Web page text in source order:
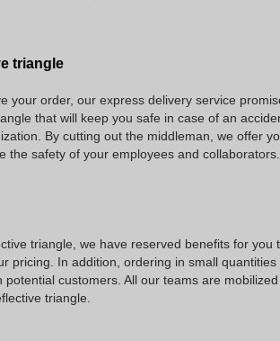
triangle
your order, our express delivery service
that will keep you safe in case of an
By cutting out the middleman, we offer
the safety of your employees and collaborators.
triangle, we have reserved benefits for
pricing. In addition, ordering in small
customers. All our teams are
triangle.